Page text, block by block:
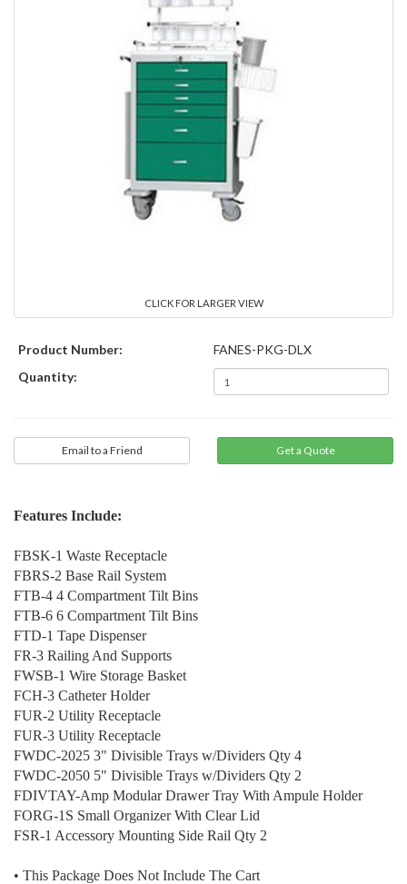
CLICK FOR LARGER VIEW
Product Number:
FANES-PKG-DLX
Quantity:
Email to a Friend
Features Include:
FBSK-1 Waste Receptacle
FBRS-2 Base Rail System
FTB-4 4 Compartment Tilt Bins
FTB-6 6 Compartment Tilt Bins
FTD-1 Tape Dispenser
FR-3 Railing And Supports
FWSB-1 Wire Storage Basket
FCH-3 Catheter Holder
FUR-2 Utility Receptacle
FUR-3 Utility Receptacle
FWDC-2025 3" Divisible Trays w/Dividers Qty 4
FWDC-2050 5" Divisible Trays w/Dividers Qty 2
FDIVTAY-Amp Modular Drawer Tray With Ampule Holder
FORG-1S Small Organizer With Clear Lid
FSR-1 Accessory Mounting Side Rail Qty 2
• This Package Does Not Include The Cart